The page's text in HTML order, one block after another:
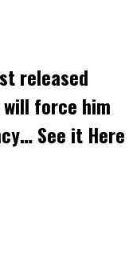
released
force him
See it Here